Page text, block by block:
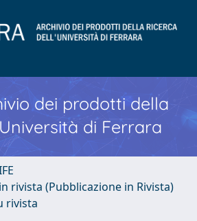
dei prodotti della
di Ferrara
rivista (Pubblicazione in Rivista)
rivista